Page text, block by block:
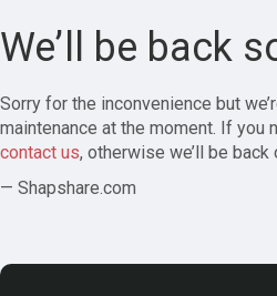
We’ll be back
Sorry for the inconvenience but
maintenance at the moment. If you
contact us, otherwise we’ll be back
— Shapshare.com